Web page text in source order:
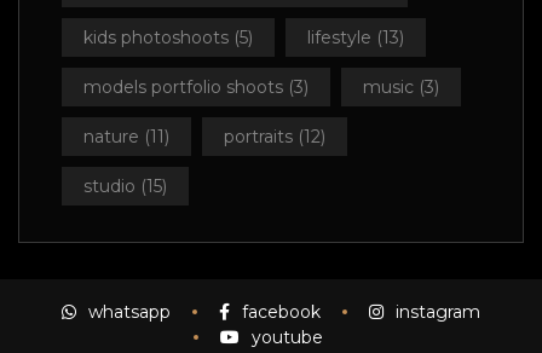
kids photoshoots (5) lifestyle (13)
models portfolio shoots (3) music (3)
nature (11) portraits (12)
studio (15)
whatsapp facebook
instagram
youtube